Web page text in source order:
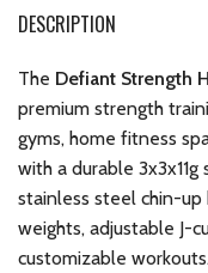
DESCRIPTION
The Defiant Strength
premium strength
gyms, home fitness
with a durable
stainless steel chin-
weights, adjustable J-
customizable